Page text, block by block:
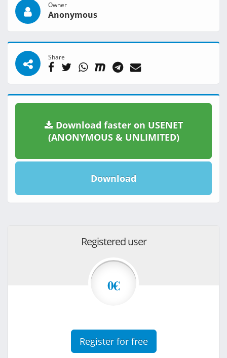
Owner
Anonymous
Share
Download faster on USENET
(ANONYMOUS & UNLIMITED)
Download
Registered user
0€
Register for free